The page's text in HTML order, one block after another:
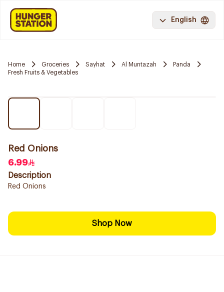
English
Home Groceries Sayhat Al Muntazah
Panda
Fresh Fruits & Vegetables
Red Onions
6.99
Description
Red Onions
Shop Now